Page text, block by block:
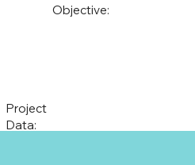
Objective:
Project
Data: